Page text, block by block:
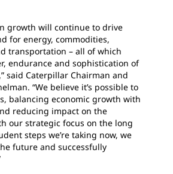
growth will continue to drive
for energy, commodities,
transportation – all of which
endurance and sophistication of
said Caterpillar Chairman and
“We believe it’s possible to
balancing economic growth with
reducing impact on the
our strategic focus on the long
steps we’re taking now, we
future and successfully